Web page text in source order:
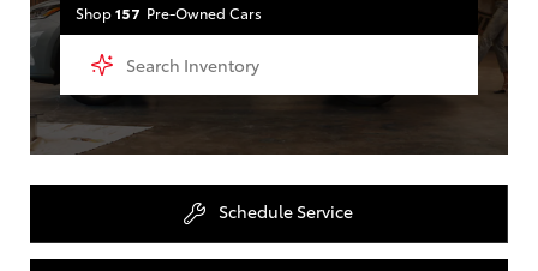
Shop157 Pre-Owned Cars
Schedule Service